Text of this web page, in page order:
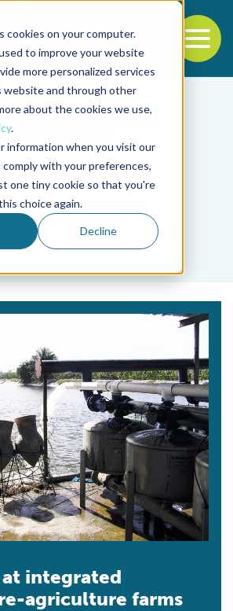
cookies on your computer.
to improve your website
more personalized services
website and through other
about the cookies we use,
.
information when you visit our
with your preferences,
one tiny cookie so that you're
choice again.
Decline
nav
navigation
van der
integrated
agriculture farms